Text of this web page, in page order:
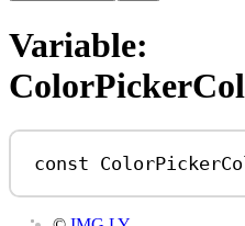
Variable:
const